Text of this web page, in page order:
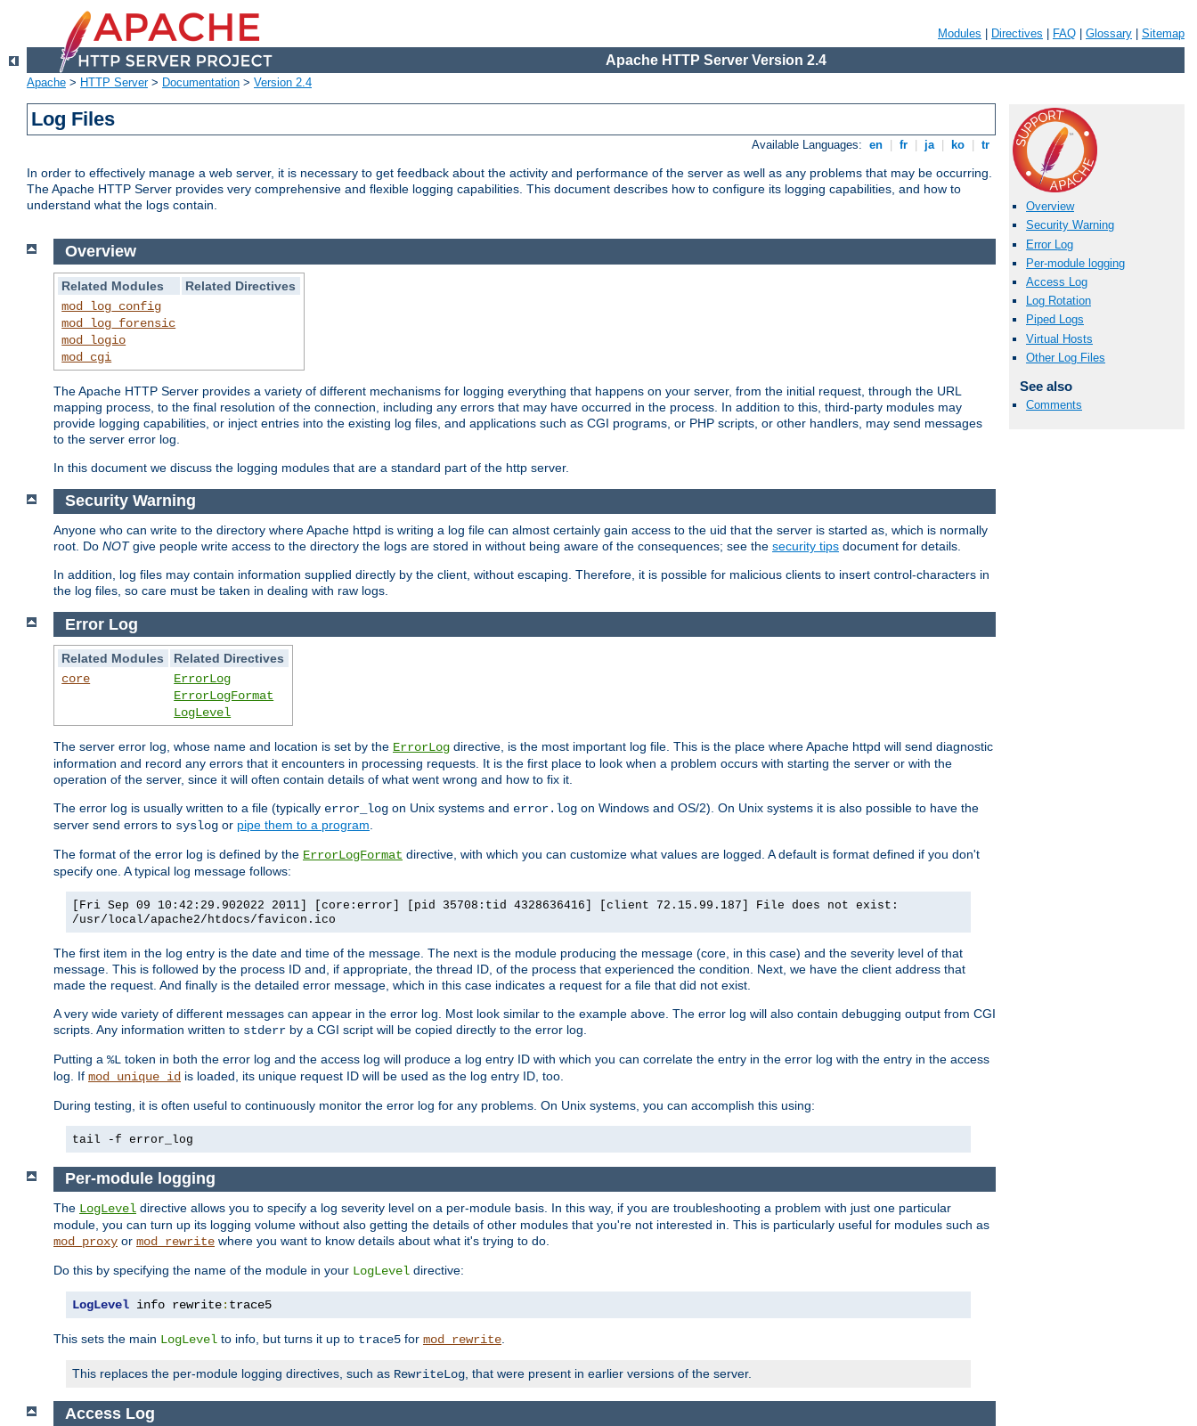
Modules Directives FAQ Glossary Sitemap
Apache HTTP Server Version 2.4
Apache > HTTP Server> Documentation > Version 2.4
Log Files
Available Languages: en fr ja ko tr
In order to effectively manage a web server, it is necessary to get feedback about the activity and performance of the server as well as any problems that may be occurring.
The Apache HTTP Server provides very comprehensive and flexible logging capabilities. This document describes how to configure its logging capabilities, and how to
understand what the logs contain.
Overview
Security Warning
Error Log
Per-module logging
Access Log
Log Rotation
Piped Logs
Virtual Hosts
Other Log Files
See also
Comments
Overview
Related Modules
Related Directives
mod_log_config
mod_log_forensic
mod_logio
mod_cgi
The Apache HTTP Server provides a variety of different mechanisms for logging everything that happens on your server, from the initial request, through the URL
mapping process, to the final resolution of the connection, including any errors that may have occurred in the process. In addition to this, third-party modules may
provide logging capabilities, or inject entries into the existing log files, and applications such as CGI programs, or PHP scripts, or other handlers, may send messages
to the server error log.
In this document we discuss the logging modules that are a standard part of the http server.
Security Warning
Anyone who can write to the directory where Apache httpd is writing a log file can almost certainly gain access to the uid that the server is started as, which is normally
root. Do NOTgive people write access to the directory the logs are stored in without being aware of the consequences; see the security tips document for details.
In addition, log files may contain information supplied directly by the client, without escaping. Therefore, it is possible for malicious clients to insert control-characters in
the log files, so care must be taken in dealing with raw logs.
Error Log
Related Modules
Related Directives
core
ErrorLog
ErrorLogFormat
LogLevel
The server error log, whose name and location is set by the ErrorLog directive, is the most important log file. This is the place where Apache httpd will send diagnostic
information and record any errors that it encounters in processing requests. It is the first place to look when a problem occurs with starting the server or with the
operation of the server, since it will often contain details of what went wrong and how to fix it.
The error log is usually written to a file (typically error_log on Unix systems and error.log on Windows and OS/2). On Unix systems it is also possible to have the
server send errors to syslog or pipe them to a program.
The format of the error log is defined by the ErrorLogFormat directive, with which you can customize what values are logged. A default is format defined if you don't
specify one. A typical log message follows:
[Fri Sep 09 10:42:29.902022 2011] [core:error] [pid 35708:tid 4328636416] [client 72.15.99.187] File does not exist:
/usr/local/apache2/htdocs/favicon.ico
The first item in the log entry is the date and time of the message. The next is the module producing the message (core, in this case) and the severity level of that
message. This is followed by the process ID and, if appropriate, the thread ID, of the process that experienced the condition. Next, we have the client address that
made the request. And finally is the detailed error message, which in this case indicates a request for a file that did not exist.
A very wide variety of different messages can appear in the error log. Most look similar to the example above. The error log will also contain debugging output from CGI
scripts. Any information written to stderr by a CGI script will be copied directly to the error log.
Putting a %L token in both the error log and the access log will produce a log entry ID with which you can correlate the entry in the error log with the entry in the access
log. If mod_unique_id is loaded, its unique request ID will be used as the log entry ID, too.
During testing, it is often useful to continuously monitor the error log for any problems. On Unix systems, you can accomplish this using:
tail -f error_log
Per-module logging
The LogLevel directive allows you to specify a log severity level on a per-module basis. In this way, if you are troubleshooting a problem with just one particular
module, you can turn up its logging volume without also getting the details of other modules that you're not interested in. This is particularly useful for modules such as
mod_proxy or mod_rewrite where you want to know details about what it's trying to do.
Do this by specifying the name of the module in your LogLevel directive:
LogLevel info rewrite: trace5
This sets the main LogLevel to info, but turns it up to trace5 for mod_rewrite
This replaces the per-module logging directives, such as RewriteLog , that were present in earlier versions of the server.
Access Log